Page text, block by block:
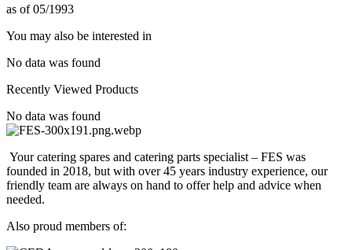
as of 05/1993
You may also be interested in
No data was found
Recently Viewed Products
No data was found
Your catering spares and catering parts specialist – FES was
founded in 2018, but with over 45 years industry experience, our
friendly team are always on hand to offer help and advice when
needed.
Also proud members of: